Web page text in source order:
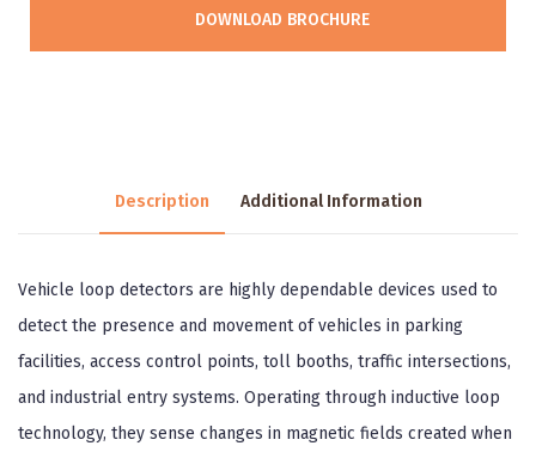
DOWNLOAD BROCHURE
Description Additional Information
Vehicle loop detectors are highly dependable devices used to
detect the presence and movement of vehicles in parking
facilities, access control points, toll booths, traffic intersections,
and industrial entry systems. Operating through inductive loop
technology, they sense changes in magnetic fields created when